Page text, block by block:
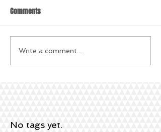
Comments
Write a comment...
No tags yet.